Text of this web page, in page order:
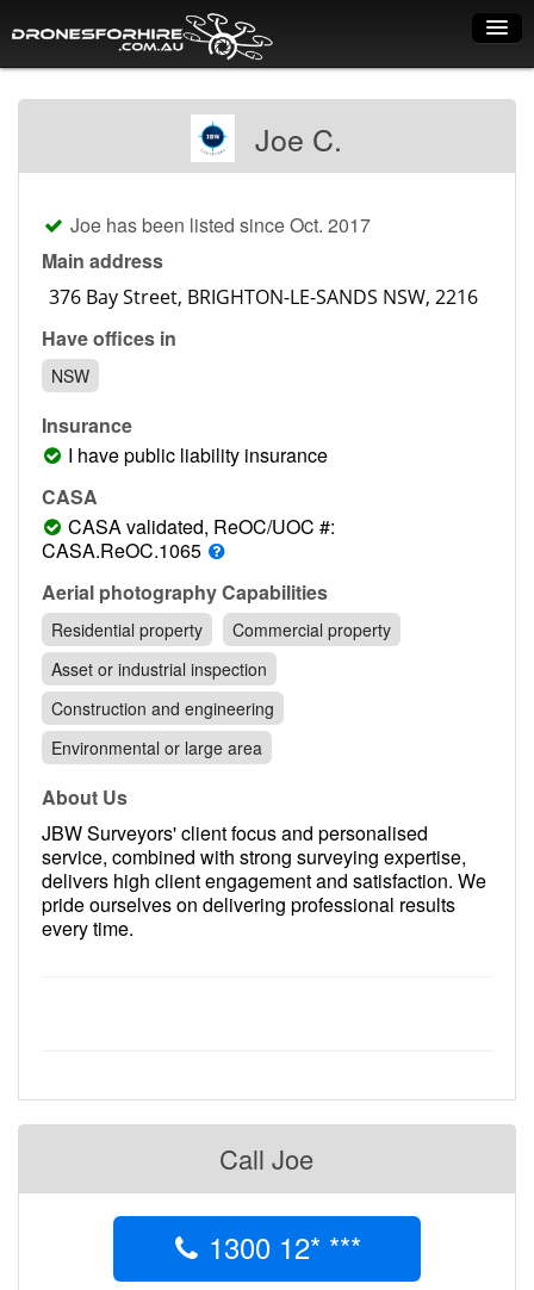
Dry Hire
Industry uses
Spray Drones
Pilots on map
Pilot list
Training courses
Contact
Pilot Account
1300 029 829
Joe C.
Joe has been listed since Oct. 2017
Main address
Have offices in
NSW
Insurance
I have public liability insurance
CASA
CASA validated, ReOC/UOC #:
CASA.ReOC.1065
Aerial photography Capabilities
Residential property
Commercial property
Asset or industrial inspection
Construction and engineering
Environmental or large area
About Us
JBW Surveyors' client focus and personalised
service, combined with strong surveying expertise,
delivers high client engagement and satisfaction. We
pride ourselves on delivering professional results
every time.
Call Joe
1300 12* ***